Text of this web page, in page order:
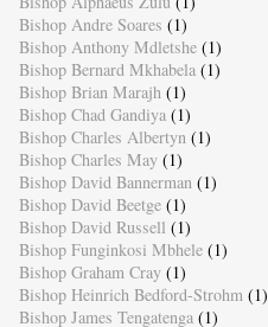
Bishop Andre Soares (1)
Bishop Anthony Mdletshe (1)
Bishop Bernard Mkhabela (1)
Bishop Brian Marajh (1)
Bishop Chad Gandiya (1)
Bishop Charles Albertyn (1)
Bishop Charles May (1)
Bishop David Bannerman (1)
Bishop David Beetge (1)
Bishop David Russell (1)
Bishop Funginkosi Mbhele (1)
Bishop Graham Cray (1)
Bishop Heinrich Bedford-Strohm (1)
Bishop James Tengatenga (1)